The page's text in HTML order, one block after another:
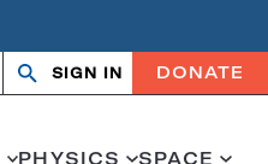
Search
OpenClose
SIGN IN DONATE
PHYSICS SPACE